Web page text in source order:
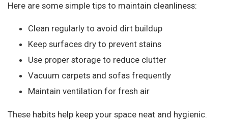
Here are some simple tips to maintain cleanliness:
Clean regularly to avoid dirt buildup
Keep surfaces dry to prevent stains
Use proper storage to reduce clutter
Vacuum carpets and sofas frequently
Maintain ventilation for fresh air
These habits help keep your space neat and hygienic.